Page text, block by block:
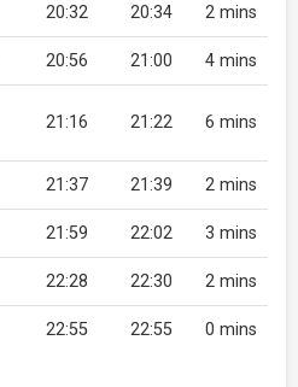
20:32 20:34 2 mins
20:56 21:00 4 mins
21:16 21:22 6 mins
21:37 21:39 2 mins
21:59 22:02 3 mins
22:28 22:30 2 mins
22:55 22:55 0 mins